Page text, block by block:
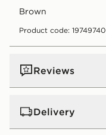
brown
Product code: 19749740
Reviews
Delivery